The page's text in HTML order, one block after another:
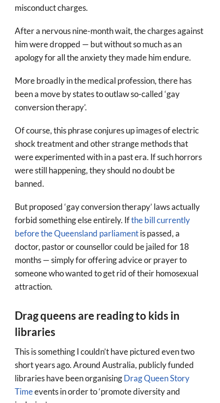
misconduct charges.
After a nervous nine-month wait, the charges against
him were dropped — but without so much as an
apology for all the anxiety they made him endure.
More broadly in the medical profession, there has
been a move by states to outlaw so-called ‘gay
conversion therapy’.
Of course, this phrase conjures up images of electric
shock treatment and other strange methods that
were experimented with in a past era. If such horrors
were still happening, they should no doubt be
banned.
But proposed ‘gay conversion therapy’ laws actually
forbid something else entirely. Ifthe bill currently
before the Queensland parliamentis passed, a
doctor, pastor or counsellor could be jailed for 18
months — simply for offering advice or prayer to
someone who wanted to get rid of their homosexual
attraction.
Drag queens are reading to kids in
libraries
This is something I couldn’t have pictured even two
short years ago. Around Australia, publicly funded
libraries have been organisingDrag Queen Story
Timeevents in order to ‘promote diversity and